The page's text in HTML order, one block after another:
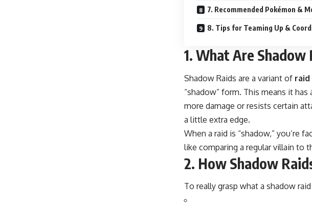
7. Recommended Pokémon &
8. Tips for Teaming Up &
1. What Are Shadow
Shadow Raids are a variant of
“shadow” form. This means it
more damage or resists certain
a little extra edge.
When a raid is “shadow,” you’re
like comparing a regular villain to
2. How Shadow
To really grasp what a shadow